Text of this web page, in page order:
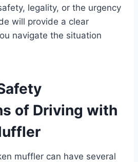
legality, or the urgency
will provide a clear
navigate the situation
of Driving with
muffler can have several